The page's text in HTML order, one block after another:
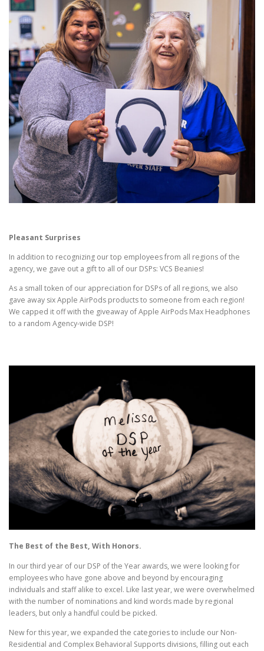
Pleasant Surprises
In addition to recognizing our top employees from all regions of the
agency, we gave out a gift to all of our DSPs: VCS Beanies!
As a small token of our appreciation for DSPs of all regions, we also
gave away six Apple AirPods products to someone from each region!
We capped it off with the giveaway of Apple AirPods Max Headphones
to a random Agency-wide DSP!
The Best of the Best, With Honors.
In our third year of our DSP of the Year awards, we were looking for
employees who have gone above and beyond by encouraging
individuals and staff alike to excel. Like last year, we were overwhelmed
with the number of nominations and kind words made by regional
leaders, but only a handful could be picked.
New for this year, we expanded the categories to include our Non-
Residential and Complex Behavioral Supports divisions, filling out each